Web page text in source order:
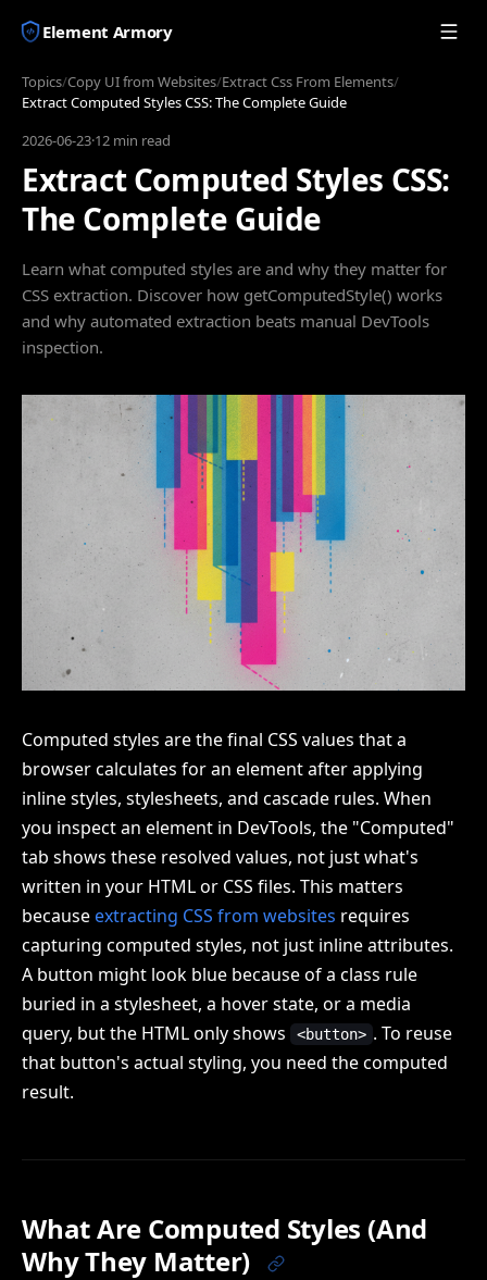
Element Armory
Topics/Copy UI from Websites/Extract Css From Elements/
Extract Computed Styles CSS: The Complete Guide
2026-06-23·12 min read
Extract Computed Styles CSS:
The Complete Guide
Learn what computed styles are and why they matter for
CSS extraction. Discover how getComputedStyle() works
and why automated extraction beats manual DevTools
inspection.
Computed styles are the final CSS values that a
browser calculates for an element after applying
inline styles, stylesheets, and cascade rules. When
you inspect an element in DevTools, the "Computed"
tab shows these resolved values, not just what's
written in your HTML or CSS files. This matters
becauseextracting CSS from websites requires
capturing computed styles, not just inline attributes.
A button might look blue because of a class rule
buried in a stylesheet, a hover state, or a media
query, but the HTML only shows
<button> . To reuse
that button's actual styling, you need the computed
result.
What Are Computed Styles (And
Why They Matter)